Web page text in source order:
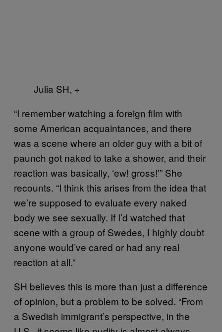
Julia SH, +
“I remember watching a foreign film with
some American acquaintances, and there
was a scene where an older guy with a bit of
paunch got naked to take a shower, and their
reaction was basically, ‘ew! gross!’” She
recounts. “I think this arises from the idea that
we’re supposed to evaluate every naked
body we see sexually. If I’d watched that
scene with a group of Swedes, I highly doubt
anyone would’ve cared or had any real
reaction at all.”
SH believes this is more than just a difference
of opinion, but a problem to be solved. “From
a Swedish immigrant’s perspective, in the